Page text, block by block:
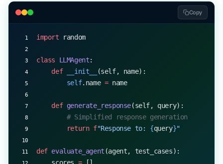
Copy
import random
class LLMAgent:
    def
__init__
(self, name):
        self
.name = name
    def
generate_response(self, query):
        # Simplified response generation
        return
f"Response to: {query}"
def evaluate_agent (agent, test_cases):